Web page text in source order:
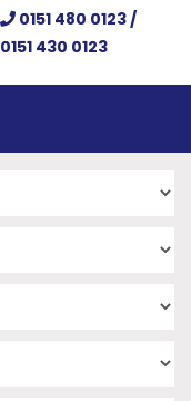
0151 480 0123 /
0151 430 0123